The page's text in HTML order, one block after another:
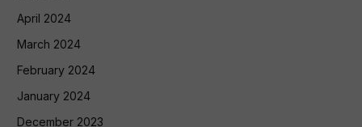
April 2024
March 2024
February 2024
January 2024
December 2023